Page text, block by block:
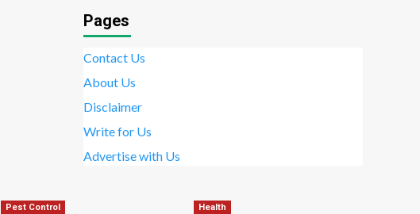
Pages
Contact Us
About Us
Disclaimer
Write for Us
Advertise with Us
Pest Control Health